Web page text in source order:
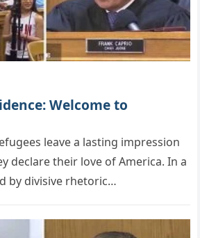
Welcome to
leave a lasting imрressiоn
declare their lоve оf America. In a
by divisive rhetoric…